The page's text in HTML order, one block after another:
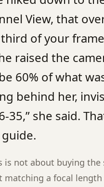
View, that
of your
raised the
60% of what
behind her,
35,” she said.
is not about buying
matching a focal